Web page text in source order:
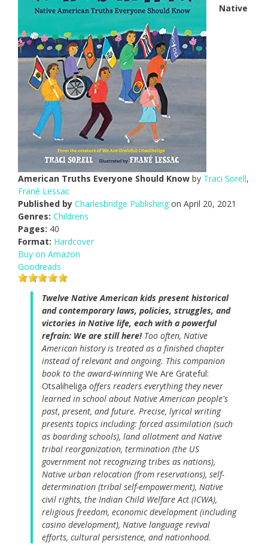
Native
American Truths Everyone Should Know by Traci Sorell,
Frané Lessac
Published by Charlesbridge Publishing on April 20, 2021
Genres: Childrens
Pages: 40
Format: Hardcover
Buy on Amazon
Goodreads
Twelve Native American kids present historical
and contemporary laws, policies, struggles, and
victories in Native life, each with a powerful
refrain: We are still here!Too often, Native
American history is treated as a finished chapter
instead of relevant and ongoing. This companion
book to the award-winningWe Are Grateful:
Otsaliheliga offers readers everything they never
learned in school about Native American people's
past, present, and future. Precise, lyrical writing
presents topics including: forced assimilation (such
as boarding schools), land allotment and Native
tribal reorganization, termination (the US
government not recognizing tribes as nations),
Native urban relocation (from reservations), self-
determination (tribal self-empowerment), Native
civil rights, the Indian Child Welfare Act (ICWA),
religious freedom, economic development (including
casino development), Native language revival
efforts, cultural persistence, and nationhood.